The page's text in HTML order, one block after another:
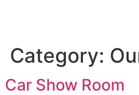
Category:
Car Show Room